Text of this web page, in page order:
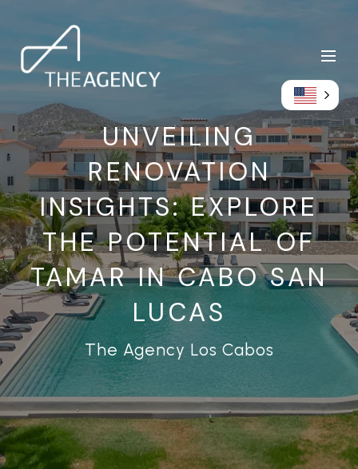
UNVEILING
RENOVATION
INSIGHTS: EXPLORE
THE POTENTIAL OF
TAMAR IN CABO SAN
LUCAS
The Agency Los Cabos